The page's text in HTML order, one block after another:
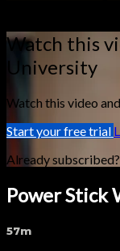
Watch this
University
Watch this video
Start your free trial
Already subscribed?
Power Stick
57m